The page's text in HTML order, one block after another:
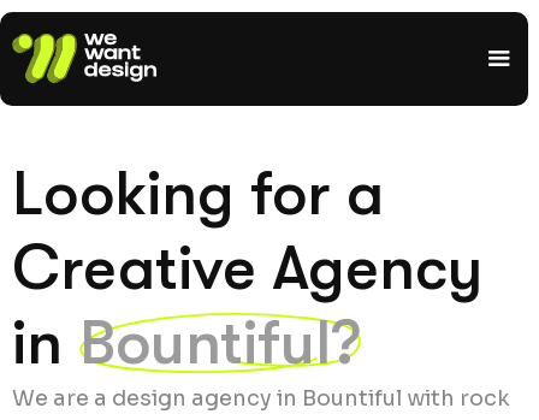
Looking for a
Creative Agency
in Bountiful?
We are a design agency in Bountiful with rock